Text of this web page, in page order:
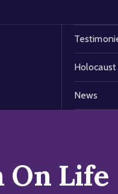
News
On Life